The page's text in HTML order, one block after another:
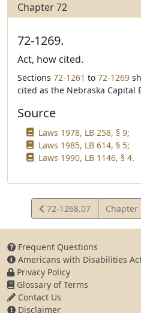
Chapter 72
72-1269.
Act, how cited.
Sections 72-1261 to 72-1269
cited as the Nebraska Capital
Source
Laws 1978, LB 258, § 9;
Laws 1985, LB 614, § 5;
Laws 1990, LB 1146, § 4.
View
Statute
72-1268.07 Chapter
Frequent Questions
Americans with Disabilities
Privacy Policy
Glossary of Terms
Contact Us
Disclaimer